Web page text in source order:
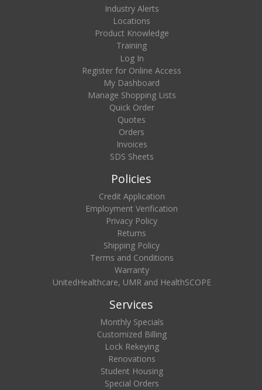
Industry Alerts
Locations
Product Knowledge
Training
Log In
Register for Online Access
My Dashboard
Manage Shopping Lists
Quick Order
Quotes
Orders
Invoices
SDS Sheets
Policies
Credit Application
Employment Verification
Privacy Policy
Returns
Shipping Policy
Terms and Conditions
Warranty
UnitedHealthcare, UMR and HealthSCOPE
Services
Monthly Specials
Customized Billing
Lock Rekeying
Renovations
Student Housing
Special Orders